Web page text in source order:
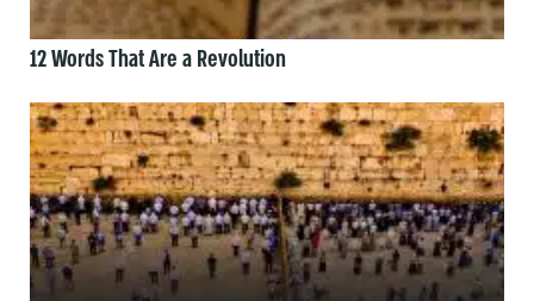
12 Words That Are a Revolution